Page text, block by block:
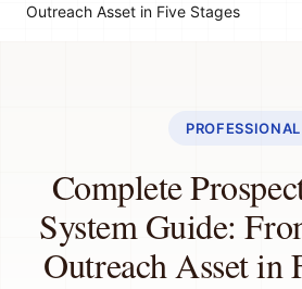
Outreach Asset in Five Stages
PROFESSIONAL
Complete
System Guide:
Outreach Asset in